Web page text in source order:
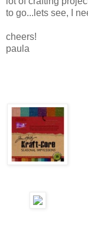
to go...lets see, I
cheers!
paula